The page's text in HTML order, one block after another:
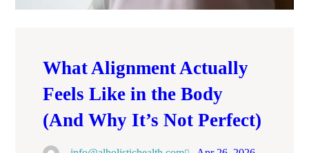
What Alignment Actually
Feels Like in the Body
(And Why It’s Not Perfect)